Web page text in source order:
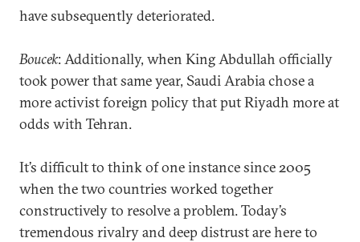
have subsequently deteriorated.
Boucek: Additionally, when King Abdullah officially
took power that same year, Saudi Arabia chose a
more activist foreign policy that put Riyadh more at
odds with Tehran.
It’s difficult to think of one instance since 2005
when the two countries worked together
constructively to resolve a problem. Today’s
tremendous rivalry and deep distrust are here to